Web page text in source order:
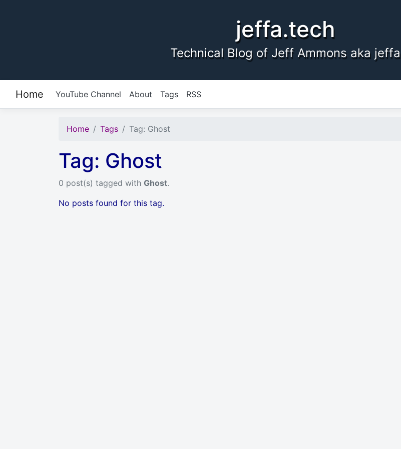
jeffa.tech
Technical Blog of Jeff Ammons aka jeffa
Home YouTube Channel About Tags RSS
Home Tags Tag: Ghost
Tag: Ghost
0 post(s) tagged with Ghost.
No posts found for this tag.